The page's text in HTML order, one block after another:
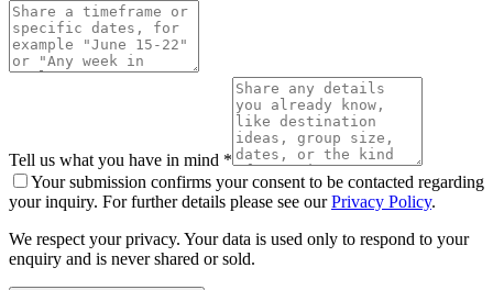
Tell us what you have in mind *
Your submission confirms your consent to be contacted regarding
your inquiry. For further details please see our Privacy Policy.
We respect your privacy. Your data is used only to respond to your
enquiry and is never shared or sold.